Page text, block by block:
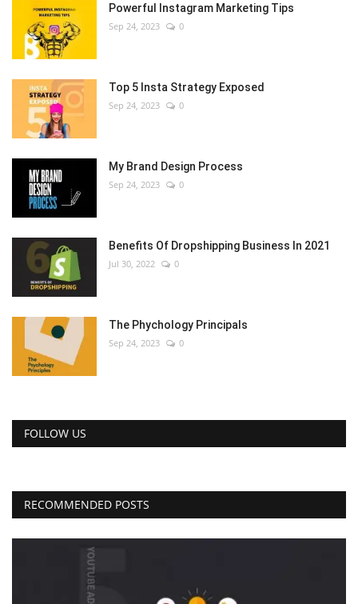
Powerful Instagram Marketing Tips
Sep 24, 2023 0
Top 5 Insta Strategy Exposed
Sep 24, 2023 0
My Brand Design Process
Sep 24, 2023 0
Benefits Of Dropshipping Business In 2021
Jul 30, 2022 0
The Phychology Principals
Sep 24, 2023 0
FOLLOW US
RECOMMENDED POSTS